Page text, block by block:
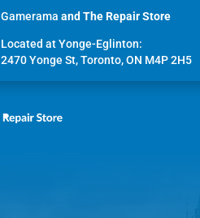
Gameramaand The Repair Store
Located at Yonge-Eglinton:
2470 Yonge St, Toronto, ON M4P 2H5